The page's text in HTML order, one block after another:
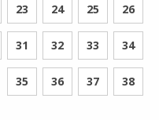
23 24 25 26
31 32 33 34
35 36 37 38